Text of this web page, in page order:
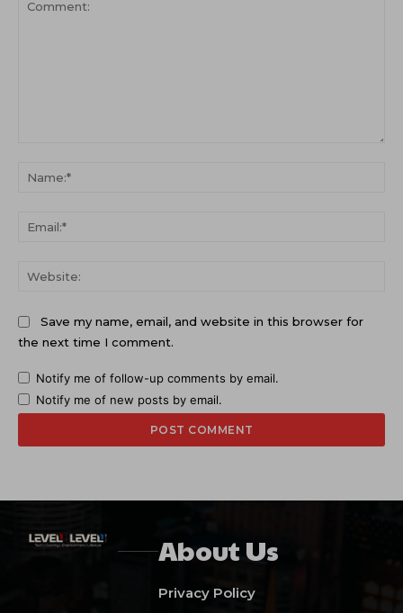
Save my name, email, and website in this browser for
the next time I comment.
Notify me of follow-up comments by email.
Notify me of new posts by email.
About Us
Privacy Policy